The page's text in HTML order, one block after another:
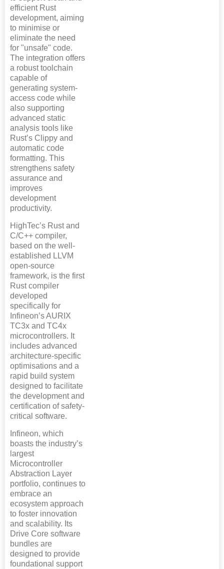
efficient Rust
development, aiming
to minimise or
eliminate the need
for "unsafe" code.
The integration offers
a robust toolchain
capable of
generating system-
access code while
also supporting
advanced static
analysis tools like
Rust’s Clippy and
automatic code
formatting. This
strengthens safety
assurance and
improves
development
productivity.
HighTec’s Rust and
C/C++ compiler,
based on the well-
established LLVM
open-source
framework, is the first
Rust compiler
developed
specifically for
Infineon’s AURIX
TC3x and TC4x
microcontrollers. It
includes advanced
architecture-specific
optimisations and a
rapid build system
designed to facilitate
the development and
certification of safety-
critical software.
Infineon, which
boasts the industry’s
largest
Microcontroller
Abstraction Layer
portfolio, continues to
embrace an
ecosystem approach
to foster innovation
and scalability. Its
Drive Core software
bundles are
designed to provide
foundational support